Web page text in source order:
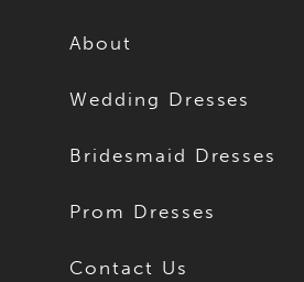
About
Wedding Dresses
Bridesmaid Dresses
Prom Dresses
Contact Us